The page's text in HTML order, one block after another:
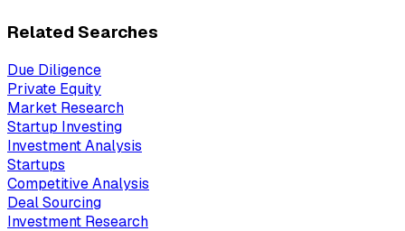
Related Searches
Due Diligence
Private Equity
Market Research
Startup Investing
Investment Analysis
Startups
Competitive Analysis
Deal Sourcing
Investment Research